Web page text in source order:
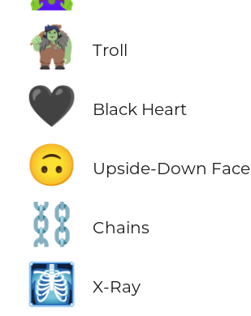
🧌 Troll
🖤 Black Heart
🙃 Upside-Down Face
⛓️ Chains
🩻 X-Ray